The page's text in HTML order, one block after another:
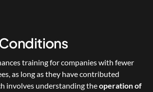
training for companies with fewer
as long as they have contributed
involves understanding the operation of